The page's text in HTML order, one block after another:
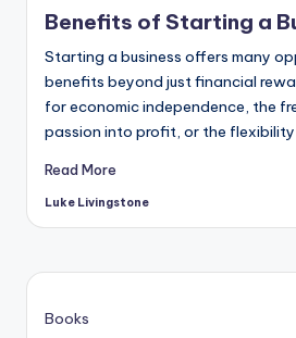
Benefits of Starting a
Starting a business offers many
benefits beyond just financial
for economic independence, the
passion into profit, or the flexibility
Read More
Luke Livingstone
Books